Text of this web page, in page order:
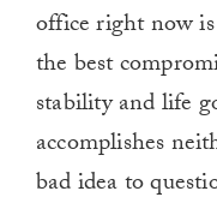
office right now
the best
stability and life
accomplishes
bad idea to